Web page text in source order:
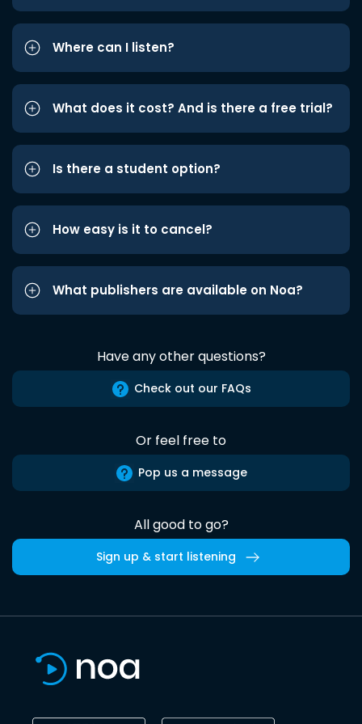
Where can I listen?
What does it cost? And is there a free trial?
Is there a student option?
How easy is it to cancel?
What publishers are available on Noa?
Have any other questions?
Check out our FAQs
Or feel free to
Pop us a message
All good to go?
Sign up & start listening